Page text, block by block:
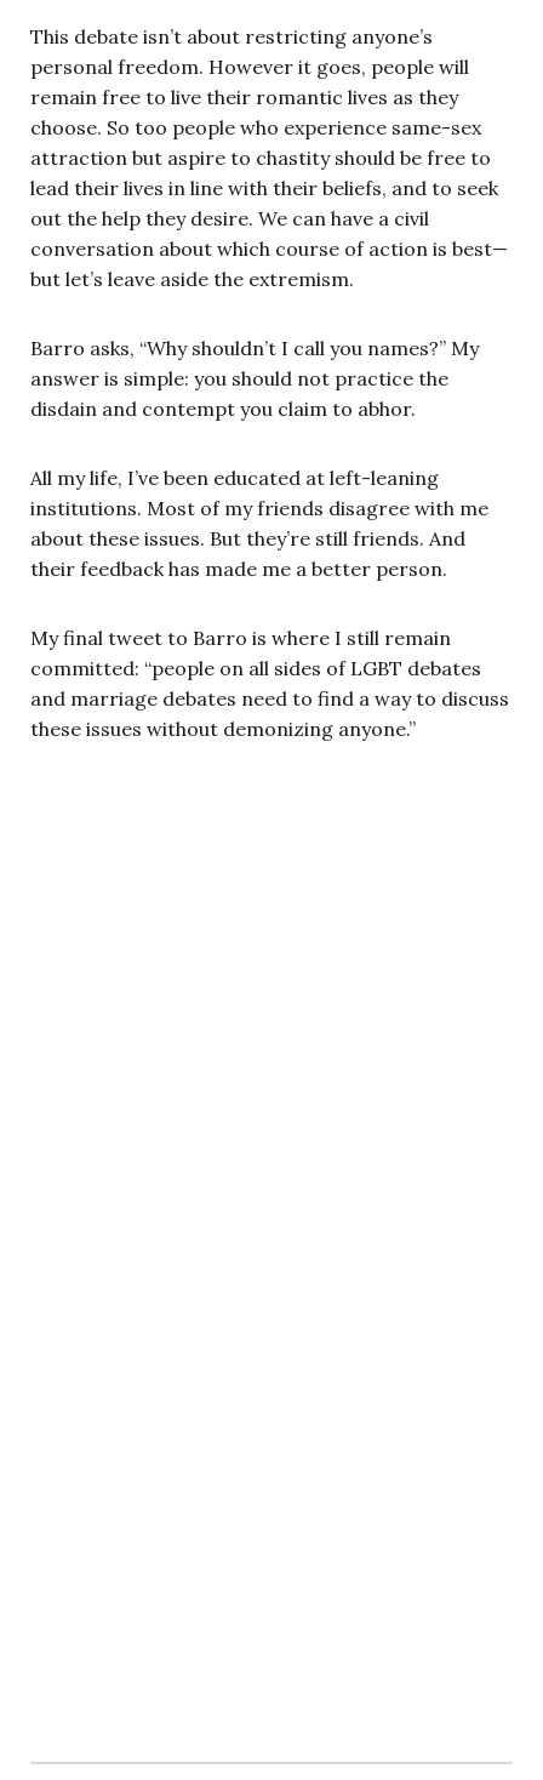
This debate isn’t about restricting anyone’s
personal freedom. However it goes, people will
remain free to live their romantic lives as they
choose. So too people who experience same-sex
attraction but aspire to chastity should be free to
lead their lives in line with their beliefs, and to seek
out the help they desire. We can have a civil
conversation about which course of action is best—
but let’s leave aside the extremism.
Barro asks, “Why shouldn’t I call you names?” My
answer is simple: you should not practice the
disdain and contempt you claim to abhor.
All my life, I’ve been educated at left-leaning
institutions. Most of my friends disagree with me
about these issues. But they’re still friends. And
their feedback has made me a better person.
My final tweet to Barro is where I still remain
committed: “people on all sides of LGBT debates
and marriage debates need to find a way to discuss
these issues without demonizing anyone.”